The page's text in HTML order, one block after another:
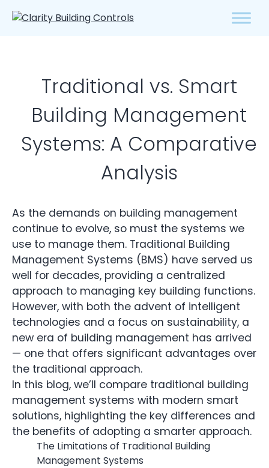
Traditional vs. Smart
Building Management
Systems: A Comparative
Analysis
As the demands on building management
continue to evolve, so must the systems we
use to manage them. Traditional Building
Management Systems (BMS) have served us
well for decades, providing a centralized
approach to managing key building functions.
However, with both the advent of intelligent
technologies and a focus on sustainability, a
new era of building management has arrived
— one that offers significant advantages over
the traditional approach.
In this blog, we’ll compare traditional building
management systems with modern smart
solutions, highlighting the key differences and
the benefits of adopting a smarter approach.
The Limitations of Traditional Building
Management Systems